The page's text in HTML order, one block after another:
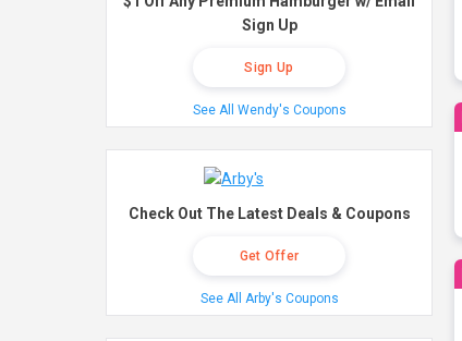
Sign Up
Sign Up
See All Wendy's Coupons
Check Out The Latest Deals & Coupons
Get Offer
See All Arby's Coupons